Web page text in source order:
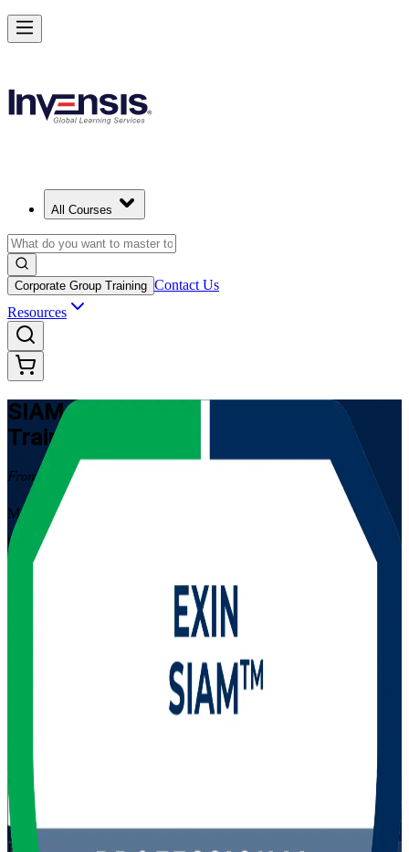
All Courses
Corporate Group Training Contact Us
Resources
SIAM Professional
Training in Serbia
From Study to Certified
Master Service Integration and Management in complex multi-
supplier environments with instructor-led EXIN SIAM Professional
training for professionals across Serbia. Build the advanced
governance and supplier-management judgement that IT service
leaders in Belgrade, Novi Sad and Nis are hired for, and prepare
with confidence for the scenario-based EXIN exam. As a trusted
SIAM Professional training company, Invensis Learning helps you
View Schedules and Pricing
Advance Enterprise Service Integration with SIAM Professional in
Starts from
Enrol Now